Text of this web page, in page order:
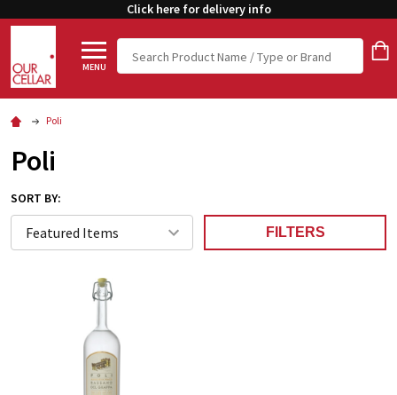
Click here for delivery info
MENU
Search
Poli
Poli
SORT BY:
FILTERS